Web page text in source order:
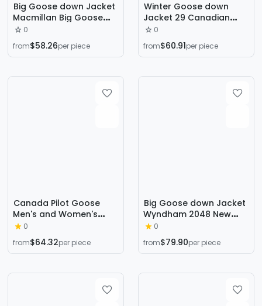
Big Goose down Jacket
Macmillan Big Goose
down Jacket 17 Models
Macmillan 3804m No
0
from$58.26per piece
Winter Goose down
Jacket 29 Canadian
Same Style Goose down
Jacket Wyndham
3808m
0
from$60.91per piece
Canada Pilot Goose
Men's and Women's
Thickeneded down
Jackets
0
from$64.32per piece
Big Goose down Jacket
Wyndham 2048 New
Version Wyndham Big
Goose down Jacket 29
Styles
0
from$79.90per piece